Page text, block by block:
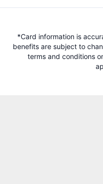
*Card information is
benefits are subject to
terms and conditions